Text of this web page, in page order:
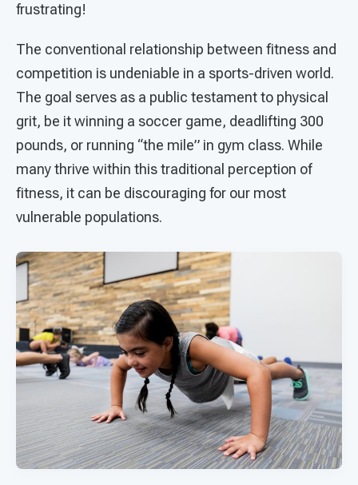
frustrating!
The conventional relationship between fitness and
competition is undeniable in a sports-driven world.
The goal serves as a public testament to physical
grit, be it winning a soccer game, deadlifting 300
pounds, or running “the mile” in gym class. While
many thrive within this traditional perception of
fitness, it can be discouraging for our most
vulnerable populations.